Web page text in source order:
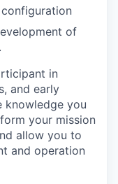
of
in
and early
knowledge you
your mission
allow you to
and operation